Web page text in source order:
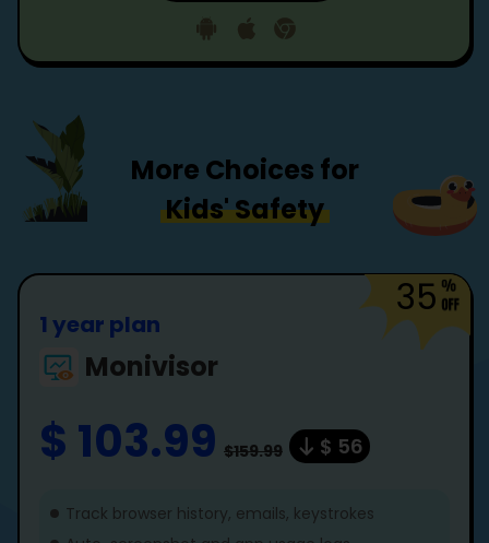
More Choices for
Kids' Safety
35
1 year plan
Monivisor
$ 103.99 $159.99 $ 56
Track browser history, emails, keystrokes